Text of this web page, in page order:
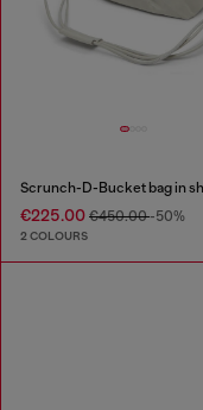
€225.00 €450.00-50%
2 COLOURS